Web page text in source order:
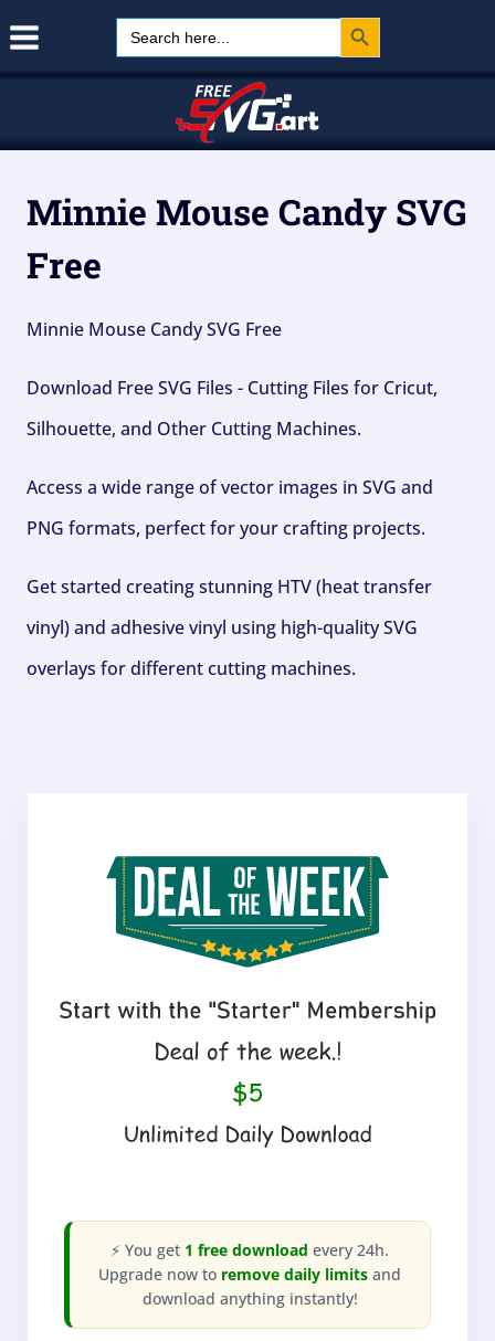
Search
for:
Search Button
Minnie Mouse Candy SVG
Free
Minnie Mouse Candy SVG Free
Download Free SVG Files - Cutting Files for Cricut,
Silhouette, and Other Cutting Machines.
Access a wide range of vector images in SVG and
PNG formats, perfect for your crafting projects.
Get started creating stunning HTV (heat transfer
vinyl) and adhesive vinyl using high-quality SVG
overlays for different cutting machines.
⚡ You get 1 free download every 24h.
Upgrade now to remove daily limits and
download anything instantly!